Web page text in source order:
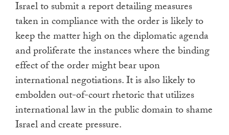
Israel to submit a report detailing measures
taken in compliance with the order is likely to
keep the matter high on the diplomatic agenda
and proliferate the instances where the binding
effect of the order might bear upon
international negotiations. It is also likely to
embolden out-of-court rhetoric that utilizes
international law in the public domain to shame
Israel and create pressure.